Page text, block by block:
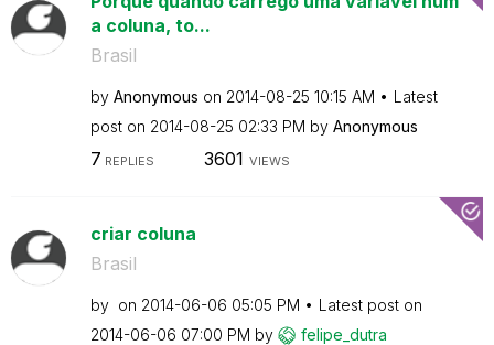
a coluna, to...
Brasil
by Anonymous on ‎2014-08-25 10:15 AM
Latest
post on ‎2014-08-25 02:33 PM by Anonymous
7 REPLIES 3601 VIEWS
criar coluna
Brasil
by on ‎2014-06-06 05:05 PM
Latest post on
‎2014-06-06 07:00 PM by felipe_dutra